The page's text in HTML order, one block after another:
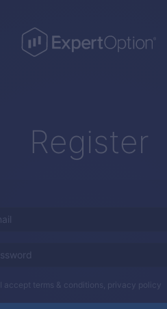
Register
I accept terms & conditions, privacy policy